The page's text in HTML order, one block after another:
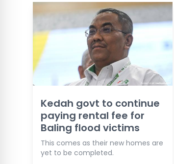
Kedah govt to continue
paying rental fee for
Baling flood victims
This comes as their new homes are
yet to be completed.